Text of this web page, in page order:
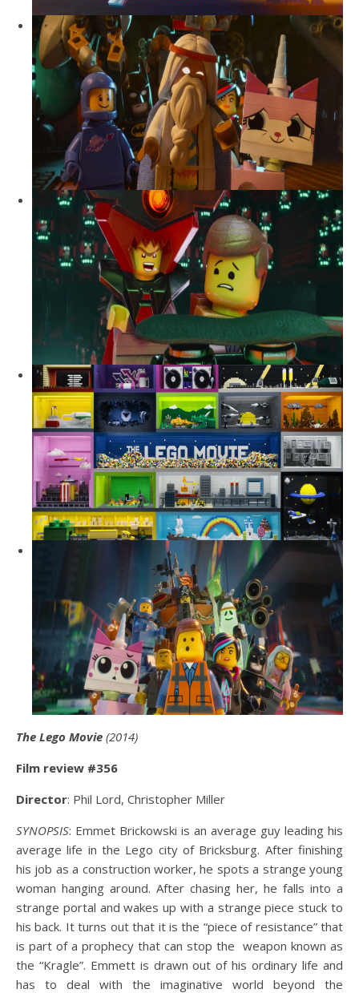
The Lego Movie (2014)
Film review #356
Director: Phil Lord, Christopher Miller
SYNOPSIS: Emmet Brickowski is an average guy leading his
average life in the Lego city of Bricksburg. After finishing
his job as a construction worker, he spots a strange young
woman hanging around. After chasing her, he falls into a
strange portal and wakes up with a strange piece stuck to
his back. It turns out that it is the “piece of resistance” that
is part of a prophecy that can stop the weapon known as
the “Kragle”. Emmett is drawn out of his ordinary life and
has to deal with the imaginative world beyond the